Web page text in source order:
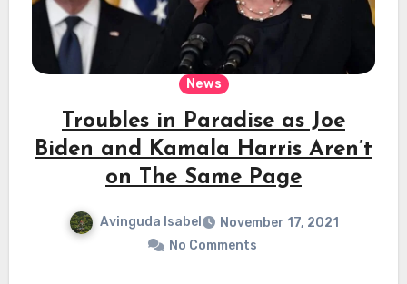
News
Troubles in Paradise as Joe
Biden and Kamala Harris Aren’t
on The Same Page
Avinguda Isabel
November 17, 2021
No Comments